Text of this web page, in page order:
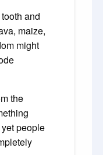
and
maize,
might
the
people